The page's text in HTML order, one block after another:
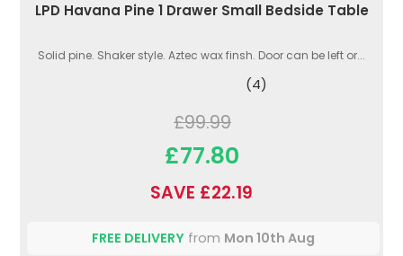
LPD Havana Pine 1 Drawer Small Bedside Table
Solid pine. Shaker style. Aztec wax finsh. Door can be left or...
(4)
£99.99
£77.80
SAVE £22.19
FREE DELIVERY from Mon 10th Aug